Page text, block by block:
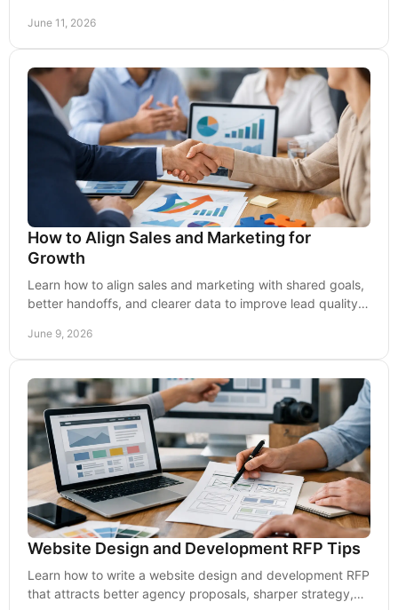
June 11, 2026
How to Align Sales and Marketing for
Growth
Learn how to align sales and marketing with shared goals,
better handoffs, and clearer data to improve lead quality,
June 9, 2026
Website Design and Development RFP Tips
Learn how to write a website design and development RFP
that attracts better agency proposals, sharper strategy,